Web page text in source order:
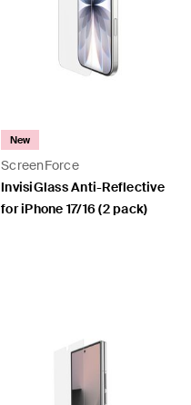
ScreenForce
New
InvisiGlass Anti-Reflective
for iPhone 17/16 (2 pack)